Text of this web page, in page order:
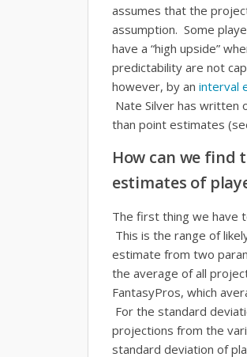
assumes that the
assumption. Some
have a “high upside”
predictability are not
however, by an interval
Nate Silver has written
than point estimates
How can we
estimates of
The first thing we have
This is the range of
estimate from two
the average of all
FantasyPros, which
For the standard
projections from the
standard deviation of